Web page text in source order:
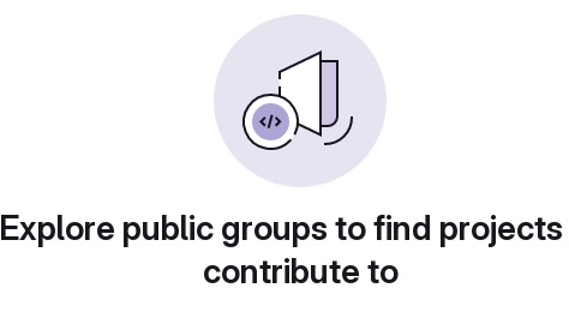
Explore public groups to find
contribute to